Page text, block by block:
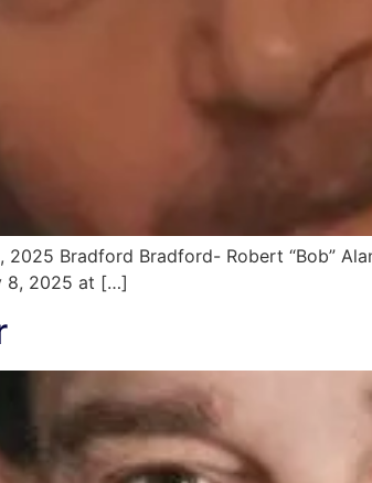
Bradford Bradford- Robert “Bob”
8, 2025 at […]